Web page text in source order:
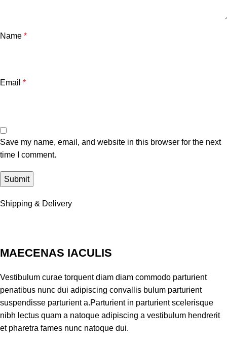
Name *
Email *
Save my name, email, and website in this browser for the next
time I comment.
Shipping & Delivery
MAECENAS IACULIS
Vestibulum curae torquent diam diam commodo parturient
penatibus nunc dui adipiscing convallis bulum parturient
suspendisse parturient a.Parturient in parturient scelerisque
nibh lectus quam a natoque adipiscing a vestibulum hendrerit
et pharetra fames nunc natoque dui.